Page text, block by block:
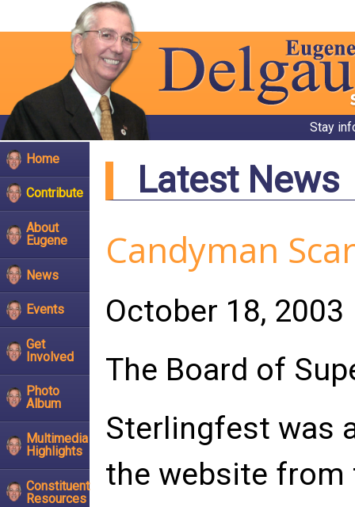
Stay
Home
Contribute
About
Eugene
News
Events
Get
Involved
Photo
Album
Multimedia
Highlights
Constituent
Resources
Latest News
Candyman
October 18, 2003
The Board of
Sterlingfest was
the website from